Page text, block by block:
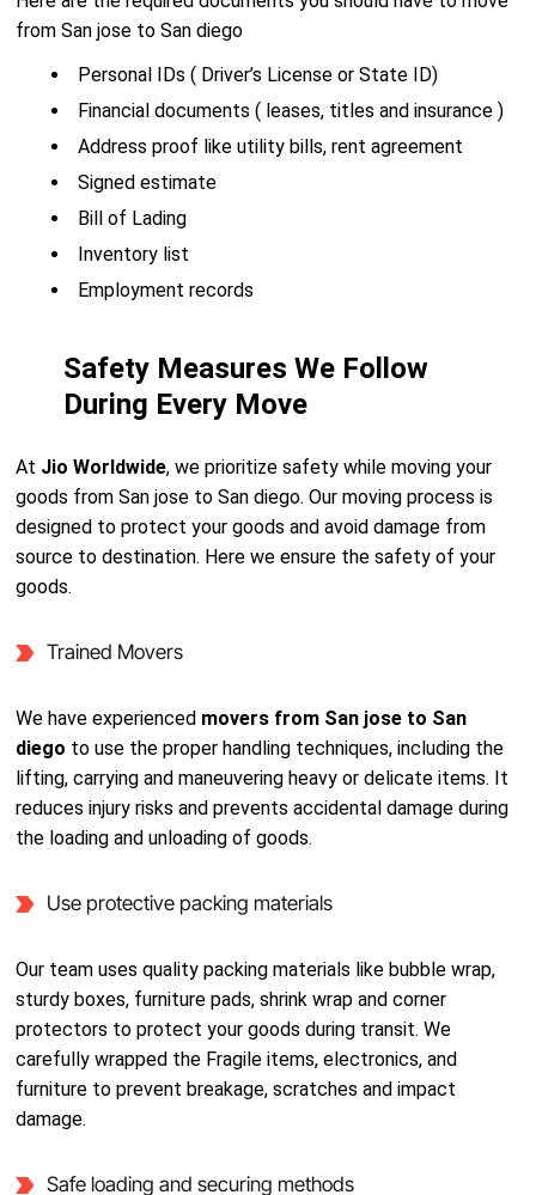
from San jose to San diego
Personal IDs ( Driver’s License or State ID)
Financial documents ( leases, titles and insurance )
Address proof like utility bills, rent agreement
Signed estimate
Bill of Lading
Inventory list
Employment records
Safety Measures We Follow
During Every Move
At Jio Worldwide, we prioritize safety while moving your
goods from San jose to San diego. Our moving process is
designed to protect your goods and avoid damage from
source to destination. Here we ensure the safety of your
goods.
Trained Movers
We have experienced movers from San jose to San
diego to use the proper handling techniques, including the
lifting, carrying and maneuvering heavy or delicate items. It
reduces injury risks and prevents accidental damage during
the loading and unloading of goods.
Use protective packing materials
Our team uses quality packing materials like bubble wrap,
sturdy boxes, furniture pads, shrink wrap and corner
protectors to protect your goods during transit. We
carefully wrapped the Fragile items, electronics, and
furniture to prevent breakage, scratches and impact
damage.
Safe loading and securing methods